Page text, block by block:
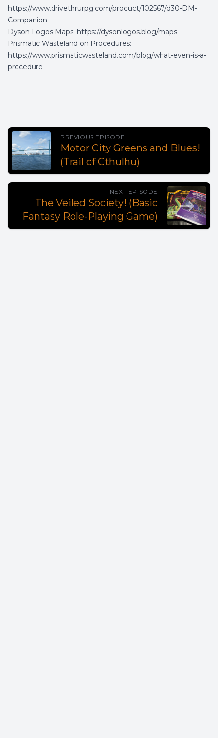
https://www.drivethrurpg.com/product/102567/d30-DM-
Companion
Dyson Logos Maps: https://dysonlogos.blog/maps
Prismatic Wasteland on Procedures:
https://www.prismaticwasteland.com/blog/what-even-is-a-
procedure
PREVIOUS EPISODE
Motor City Greens and Blues!
(Trail of Cthulhu)
NEXT EPISODE
The Veiled Society! (Basic
Fantasy Role-Playing Game)